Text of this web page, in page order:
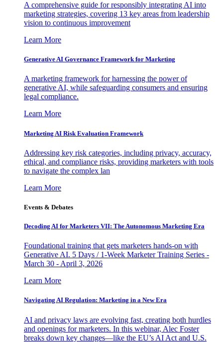
A comprehensive guide for responsibly integrating AI into
marketing strategies, covering 13 key areas from leadership
vision to continuous improvement
Learn More
Generative AI Governance Framework for Marketing
A marketing framework for harnessing the power of
generative AI, while safeguarding consumers and ensuring
legal compliance.
Learn More
Marketing AI Risk Evaluation Framework
Addressing key risk categories, including privacy, accuracy,
ethical, and compliance risks, providing marketers with tools
to navigate the complex lan
Learn More
Events & Debates
Decoding AI for Marketers VII: The Autonomous Marketing Era
Foundational training that gets marketers hands-on with
Generative AI. 5 Days / 1-Week Marketer Training Series -
March 30 - April 3, 2026
Learn More
Navigating AI Regulation: Marketing in a New Era
AI and privacy laws are evolving fast, creating both hurdles
and openings for marketers. In this webinar, Alec Foster
breaks down key changes—like the EU’s AI Act and U.S.